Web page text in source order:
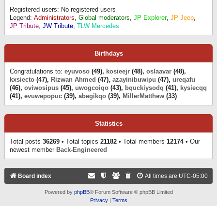
Registered users: No registered users
Legend: Administrators, Global moderators, JP Explorer, JP Jeep,
JP Tribute, JW Tribute, TLW Mercedes
Birthdays
Congratulations to: eyuvoso (49), kosieejr (48), oslaavar (48),
kxsiecto (47), Rizwan Ahmed (47), azayinibuwipu (47), ureqafu
(46), oviwosipus (45), uwogcoiqo (43), bquckiysodq (41), kysiecqq
(41), evuwepopuc (39), abegikqo (39), MillerMatthew (33)
Statistics
Total posts 36269 • Total topics 21182 • Total members 12174• Our
newest member Back-Engineered
Board index All times are UTC-05:00
Powered by phpBB® Forum Software © phpBB Limited
Privacy| Terms